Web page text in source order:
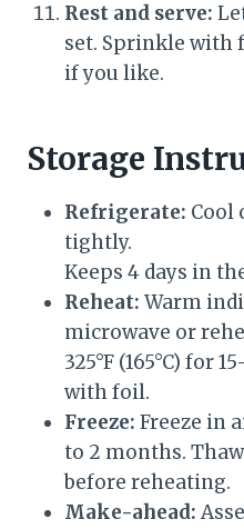
Rest and serve:
set. Sprinkle with
if you like.
Storage
Refrigerate: Cool
tightly.
Keeps 4 days in
Reheat: Warm
microwave or
325°F (165°C) for
with foil.
Freeze: Freeze in
to 2 months.
before reheating.
Make-ahead: